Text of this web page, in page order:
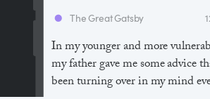
In my younger and more
my father gave me some advice
been turning over in my mind
The Great Gatsby